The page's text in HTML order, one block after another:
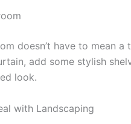
doesn’t have to mean
add some stylish
look.
with Landscaping